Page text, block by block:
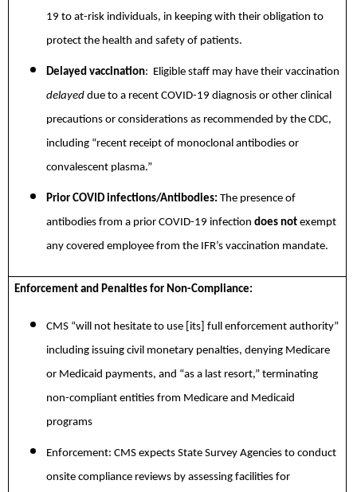
19 to at-risk individuals, in keeping with their obligation to
protect the health and safety of patients.
Delayed vaccination: Eligible staff may have their vaccination
delayed due to a recent COVID-19 diagnosis or other clinical
precautions or considerations as recommended by the CDC,
including “recent receipt of monoclonal antibodies or
convalescent plasma.”
Prior COVID infections/Antibodies: The presence of
antibodies from a prior COVID-19 infection does not exempt
any covered employee from the IFR’s vaccination mandate.
Enforcement and Penalties for Non-Compliance:
CMS “will not hesitate to use [its] full enforcement authority”
including issuing civil monetary penalties, denying Medicare
or Medicaid payments, and “as a last resort,” terminating
non-compliant entities from Medicare and Medicaid
programs
Enforcement: CMS expects State Survey Agencies to conduct
onsite compliance reviews by assessing facilities for